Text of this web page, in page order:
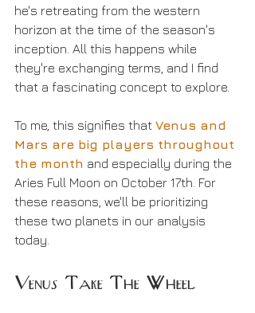
he's retreating from the western
horizon at the time of the season's
inception. All this happens while
they're exchanging terms, and I find
that a fascinating concept to explore.
To me, this signifies that Venus and
Mars are big players throughout
the month and especially during the
Aries Full Moon on October 17th. For
these reasons, we'll be prioritizing
these two planets in our analysis
today.
Venus Take The Wheel